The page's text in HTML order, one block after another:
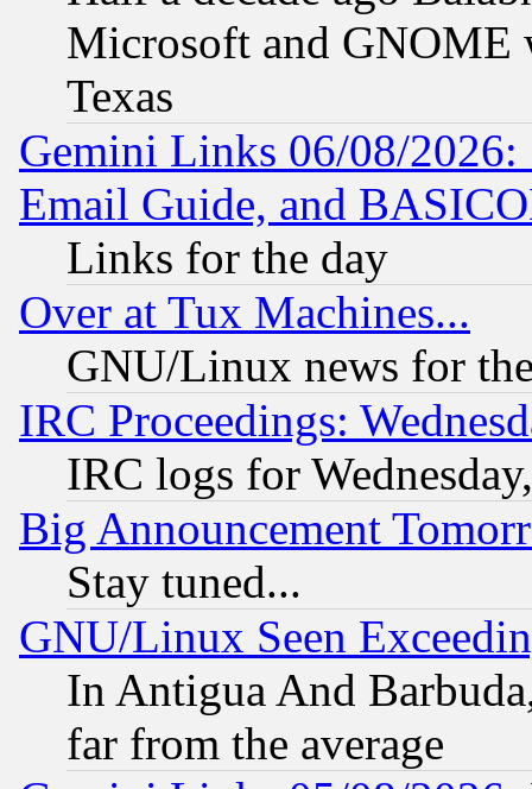
Microsoft and GNOME
Texas
Gemini Links 06/08/
Email Guide, and
Links for the day
Over at Tux Machines...
GNU/Linux news for
IRC Proceedings:
IRC logs for
Big Announcement
Stay tuned...
GNU/Linux Seen
In Antigua And
far from the average